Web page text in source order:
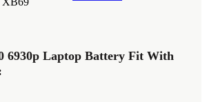
6930p Laptop Battery Fit With